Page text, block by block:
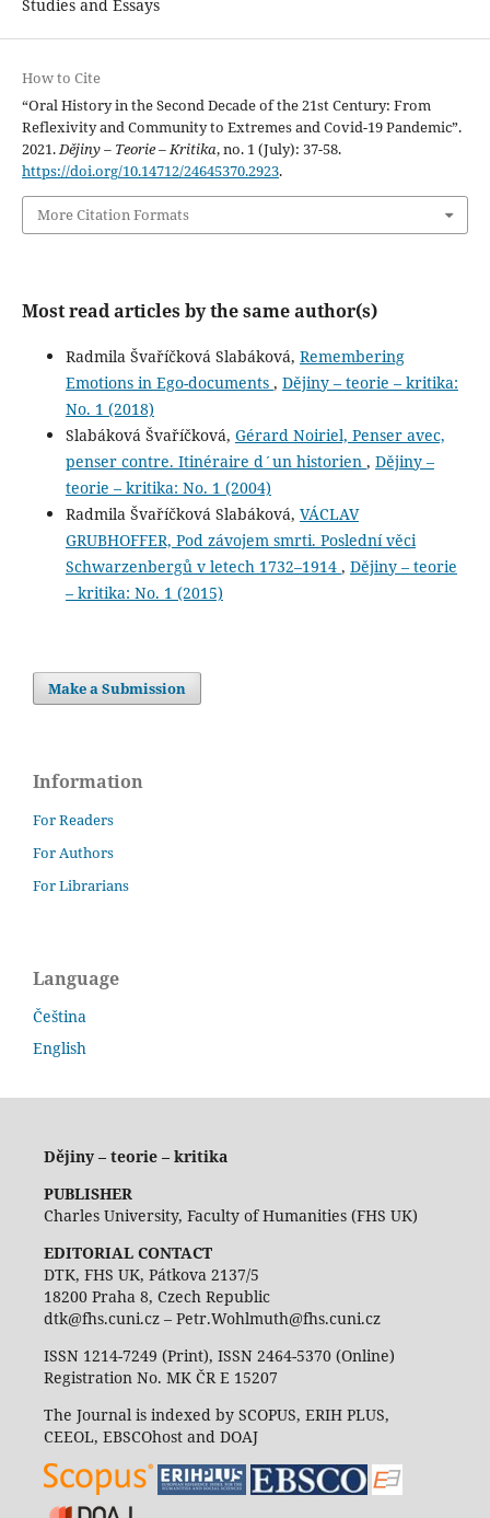
Studies and Essays
How to Cite
“Oral History in the Second Decade of the 21st Century: From
Reflexivity and Community to Extremes and Covid-19 Pandemic”.
2021.Dějiny – Teorie – Kritika, no. 1 (July): 37-58.
https://doi.org/10.14712/24645370.2923.
More Citation Formats
Most read articles by the same author(s)
Radmila Švaříčková Slabáková, Remembering
Emotions in Ego-documents , Dějiny – teorie – kritika:
No. 1 (2018)
Slabáková Švaříčková, Gérard Noiriel, Penser avec,
penser contre. Itinéraire d´un historien , Dějiny –
teorie – kritika: No. 1 (2004)
Radmila Švaříčková Slabáková, VÁCLAV
GRUBHOFFER, Pod závojem smrti. Poslední věci
Schwarzenbergů v letech 1732–1914 , Dějiny – teorie
– kritika: No. 1 (2015)
Make a Submission
Information
For Readers
For Authors
For Librarians
Language
Čeština
English
Dějiny – teorie – kritika
PUBLISHER
Charles University, Faculty of Humanities (FHS UK)
EDITORIAL CONTACT
DTK, FHS UK, Pátkova 2137/5
18200 Praha 8, Czech Republic
dtk@fhs.cuni.cz – Petr.Wohlmuth@fhs.cuni.cz
ISSN 1214-7249 (Print), ISSN 2464-5370 (Online)
Registration No. MK ČR E 15207
The Journal is indexed by SCOPUS, ERIH PLUS,
CEEOL, EBSCOhost and DOAJ